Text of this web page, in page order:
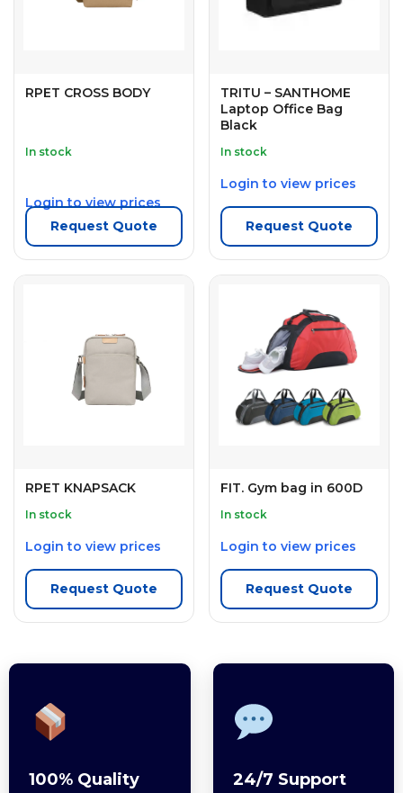
RPET CROSS BODY
In stock
Login to view prices
Request Quote
TRITU – SANTHOME
Laptop Office Bag
Black
In stock
Login to view prices
Request Quote
RPET KNAPSACK
In stock
Login to view prices
Request Quote
FIT. Gym bag in 600D
In stock
Login to view prices
Request Quote
100% Quality
24/7 Support